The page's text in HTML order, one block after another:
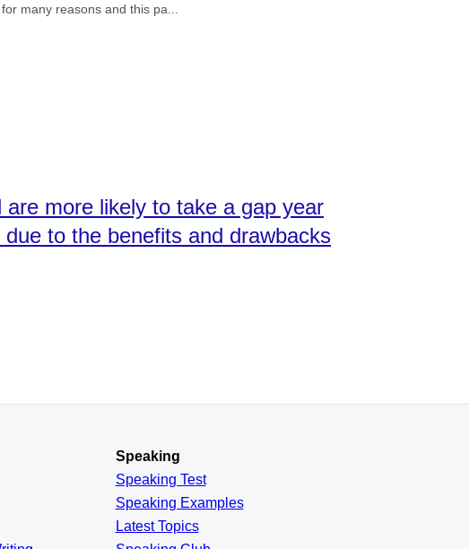
many reasons and this pa
more likely to take a gap year
to the benefits and drawbacks
Speaking
Speaking Test
Speaking Examples
Latest Topics